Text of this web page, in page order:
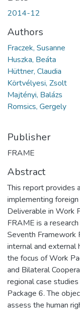
2014-12
Authors
Fraczek, Susanne
Huszka, Beáta
Hüttner, Claudia
Körtvélyesi, Zsolt
Majtényi, Balázs
Romsics, Gergely
Publisher
FRAME
Abstract
This report provides
implementing
Deliverable in Work
FRAME is a
Seventh Framework
internal and external
the focus of Work
and Bilateral
regional case
Package 6. The
assess the human